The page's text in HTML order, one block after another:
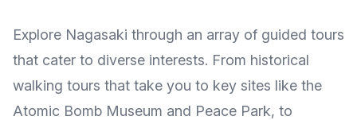
Explore Nagasaki through an array of guided tours
that cater to diverse interests. From historical
walking tours that take you to key sites like the
Atomic Bomb Museum and Peace Park, to